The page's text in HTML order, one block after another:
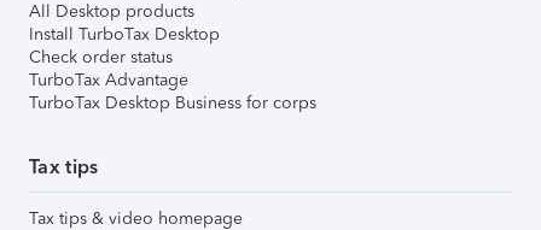
All Desktop products
Install TurboTax Desktop
Check order status
TurboTax Advantage
TurboTax Desktop Business for corps
Tax tips
Tax tips & video homepage